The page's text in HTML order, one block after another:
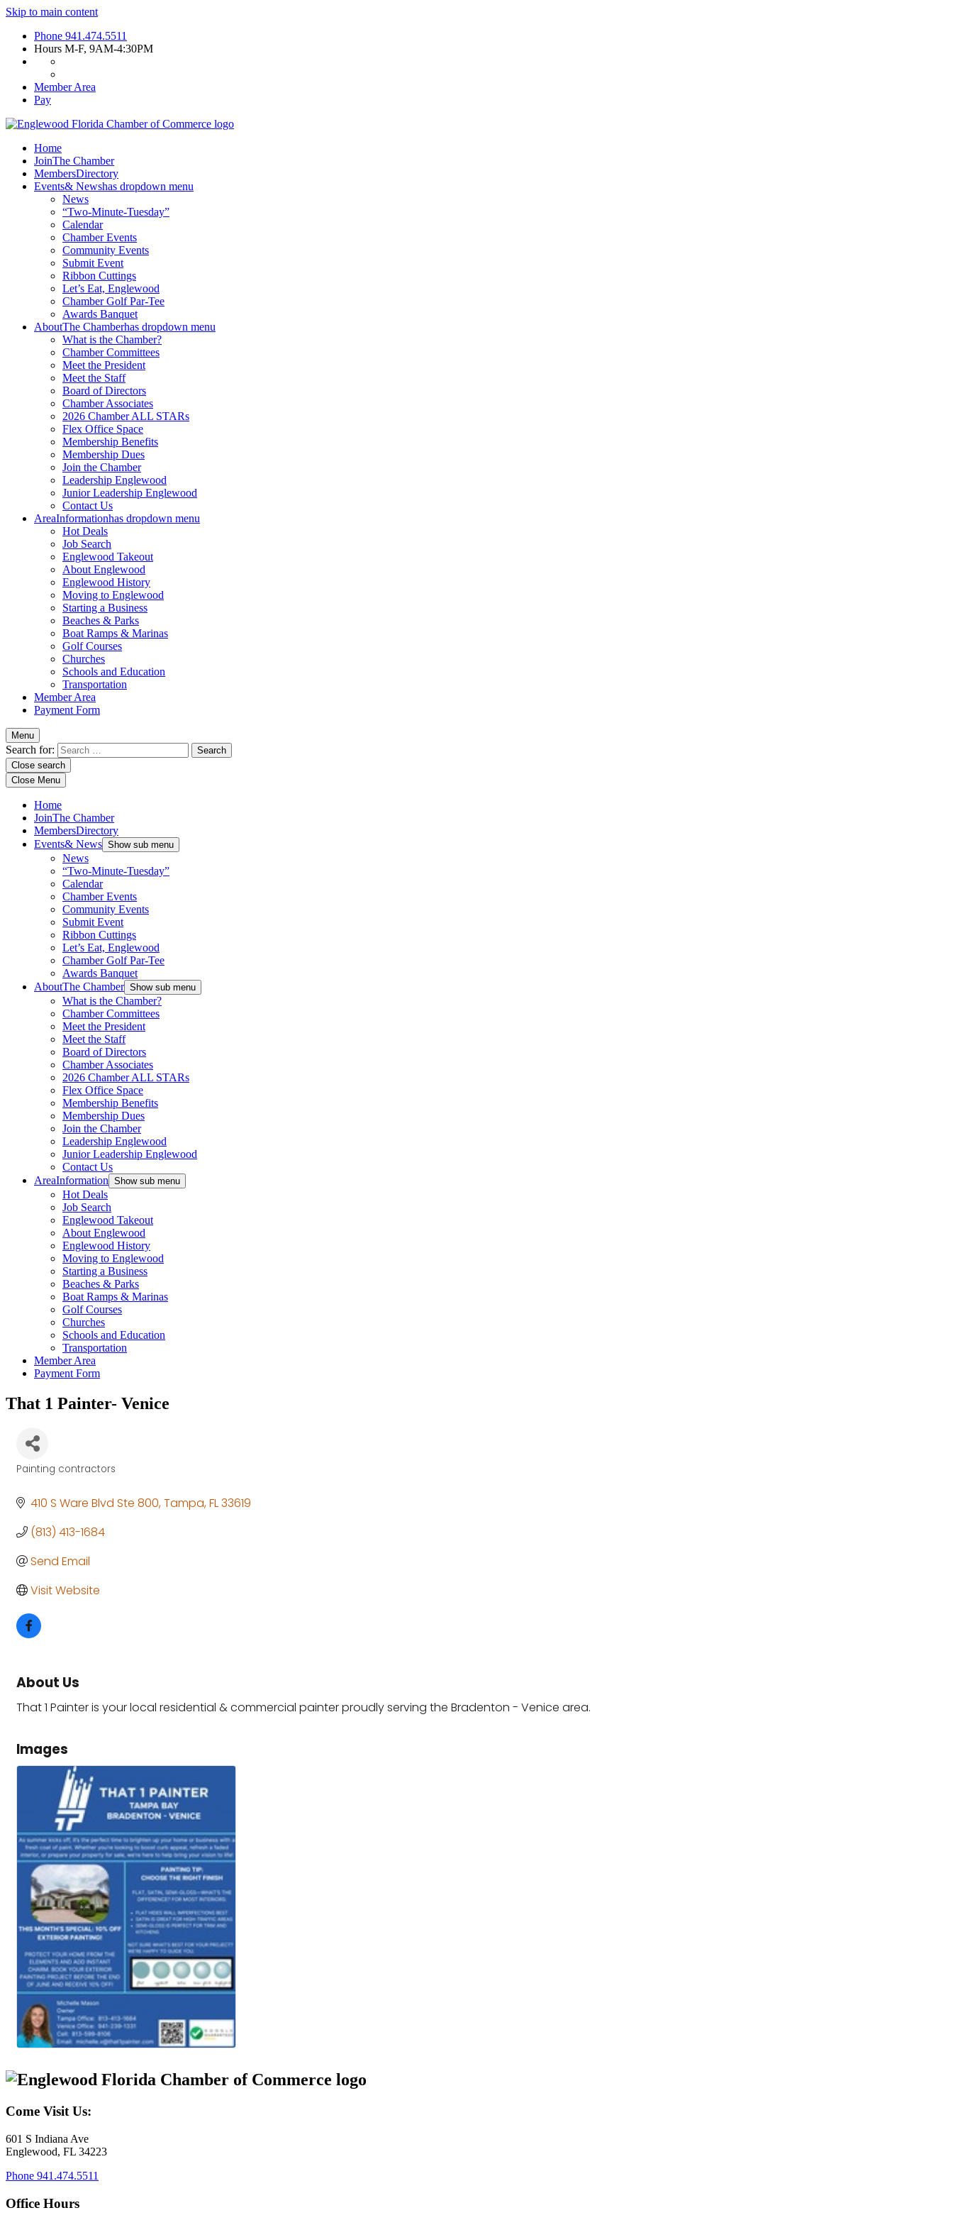
Skip to main content
Phone 941.474.5511
Hours M-F, 9AM-4:30PM
Member Area
Pay
Home
JoinThe Chamber
MembersDirectory
Events& Newshas dropdown menu
News
“Two-Minute-Tuesday”
Calendar
Chamber Events
Community Events
Submit Event
Ribbon Cuttings
Let’s Eat, Englewood
Chamber Golf Par-Tee
Awards Banquet
AboutThe Chamberhas dropdown menu
What is the Chamber?
Chamber Committees
Meet the President
Meet the Staff
Board of Directors
Chamber Associates
2026 Chamber ALL STARs
Flex Office Space
Membership Benefits
Membership Dues
Join the Chamber
Leadership Englewood
Junior Leadership Englewood
Contact Us
AreaInformationhas dropdown menu
Hot Deals
Job Search
Englewood Takeout
About Englewood
Englewood History
Moving to Englewood
Starting a Business
Beaches & Parks
Boat Ramps & Marinas
Golf Courses
Churches
Schools and Education
Transportation
Member Area
Payment Form
Menu
Search for:
Close search
Close Menu
Home
JoinThe Chamber
MembersDirectory
Events& News Show sub menu
News
“Two-Minute-Tuesday”
Calendar
Chamber Events
Community Events
Submit Event
Ribbon Cuttings
Let’s Eat, Englewood
Chamber Golf Par-Tee
Awards Banquet
AboutThe Chamber Show sub menu
What is the Chamber?
Chamber Committees
Meet the President
Meet the Staff
Board of Directors
Chamber Associates
2026 Chamber ALL STARs
Flex Office Space
Membership Benefits
Membership Dues
Join the Chamber
Leadership Englewood
Junior Leadership Englewood
Contact Us
AreaInformation Show sub menu
Hot Deals
Job Search
Englewood Takeout
About Englewood
Englewood History
Moving to Englewood
Starting a Business
Beaches & Parks
Boat Ramps & Marinas
Golf Courses
Churches
Schools and Education
Transportation
Member Area
Payment Form
That 1 Painter- Venice
Categories
Painting contractors
410 S Ware Blvd Ste 800 Tampa FL33619
(813) 413-1684
Send Email
Visit Website
About Us
That 1 Painter is your local residential & commercial painter proudly serving the Bradenton - Venice area.
Images
Come Visit Us:
601 S Indiana Ave
Englewood, FL 34223
Phone 941.474.5511
Office Hours